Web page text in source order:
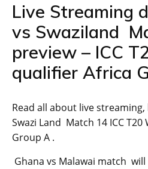
Live Streaming
vs Swaziland
preview – ICC
qualifier Africa
Read all about live
Swazi Land Match 14 ICC T20
Group A .
Ghana vs Malawai match